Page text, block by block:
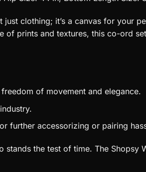
clothing; it’s a canvas for your
prints and textures, this co-ord
of movement and elegance.
further accessorizing or pairing
the test of time. The Shopsy